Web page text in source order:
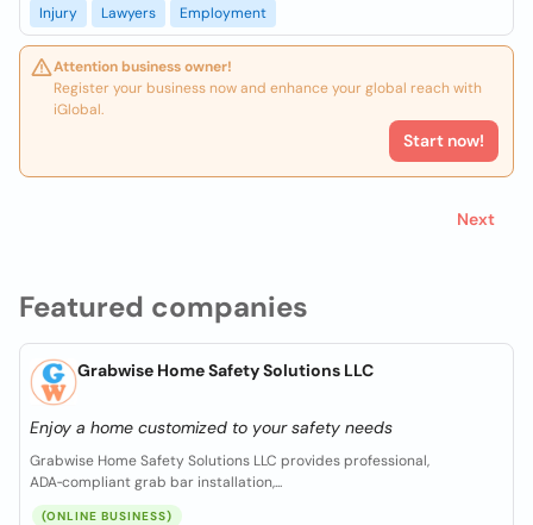
Featured companies
Grabwise Home Safety Solutions LLC
Enjoy a home customized to your safety needs
Grabwise Home Safety Solutions LLC provides professional,
ADA‑compliant grab bar installation,...
(ONLINE BUSINESS)
Injury
Lawyers Employment
Attention business owner!
Register your business now and enhance your global reach with
iGlobal.
Start now!
Next